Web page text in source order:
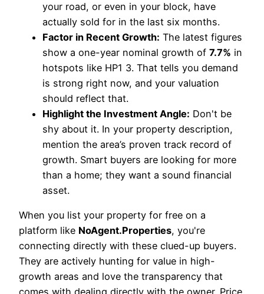
your road, or even in your block, have
actually sold for in the last six months.
Factor in Recent Growth: The latest figures
show a one-year nominal growth of 7.7% in
hotspots like HP1 3. That tells you demand
is strong right now, and your valuation
should reflect that.
Highlight the Investment Angle: Don't be
shy about it. In your property description,
mention the area’s proven track record of
growth. Smart buyers are looking for more
than a home; they want a sound financial
asset.
When you list your property for free on a
platform like NoAgent.Properties, you're
connecting directly with these clued-up buyers.
They are actively hunting for value in high-
growth areas and love the transparency that